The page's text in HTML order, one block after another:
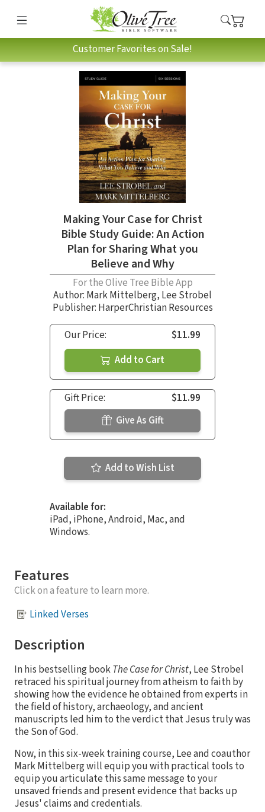
Customer Favorites on Sale!
Making Your Case for Christ
Bible Study Guide: An Action
Plan for Sharing What you
Believe and Why
For the Olive Tree Bible App
Author: Mark Mittelberg, Lee Strobel
Publisher: HarperChristian Resources
Our Price:
$11.99
Add to Cart
Gift Price:
$11.99
Give As Gift
Add to Wish List
Available for:
iPad, iPhone, Android, Mac, and
Windows.
Features
Click on a feature to learn more.
Linked Verses
Description
In his bestselling bookThe Case for Christ, Lee Strobel
retraced his spiritual journey from atheism to faith by
showing how the evidence he obtained from experts in
the field of history, archaeology, and ancient
manuscripts led him to the verdict that Jesus truly was
the Son of God.
Now, in this six-week training course, Lee and coauthor
Mark Mittelberg will equip you with practical tools to
equip you articulate this same message to your
unsaved friends and present evidence that backs up
Jesus' claims and credentials.